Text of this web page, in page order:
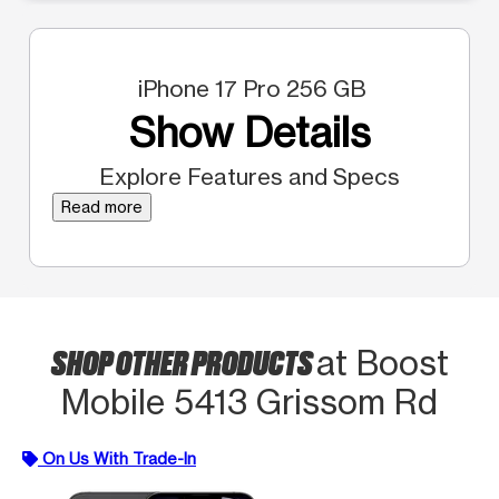
iPhone 17 Pro 256 GB
Show Details
Explore Features and Specs
Read more
SHOP OTHER PRODUCTSat Boost
Mobile 5413 Grissom Rd
On Us With Trade-In